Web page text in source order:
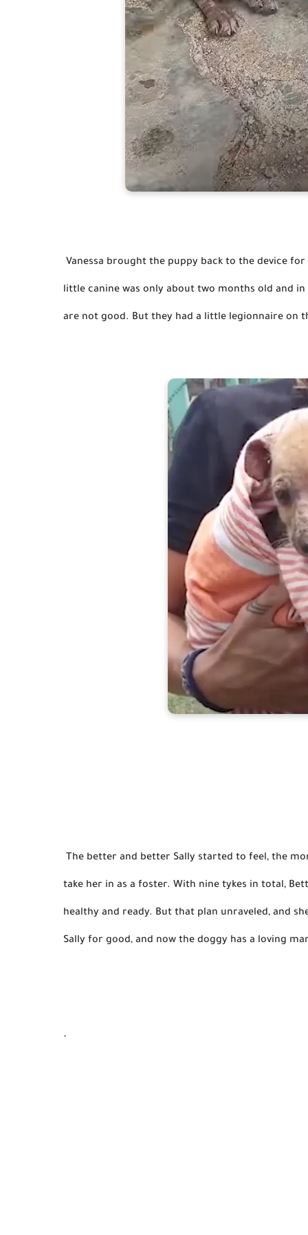
little canine was only about two months old and
take her in as a foster. With nine tykes in total,
healthy and ready. But that plan unraveled, and
Sally for good, and now the doggy has a loving
.